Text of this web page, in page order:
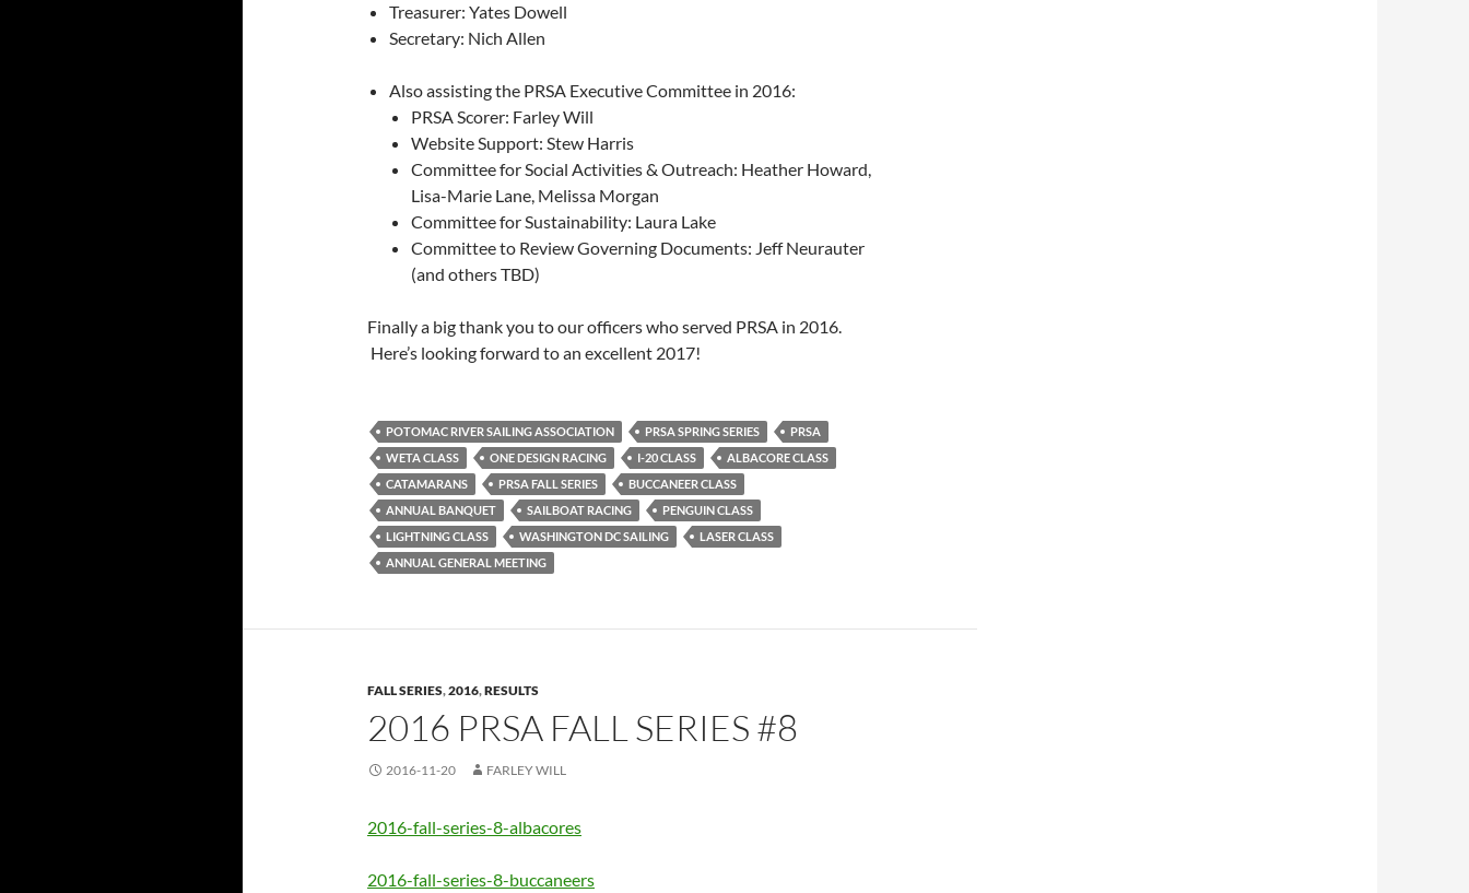
Treasurer: Yates Dowell
Secretary: Nich Allen
Also assisting the PRSA Executive Committee in 2016:
PRSA Scorer: Farley Will
Website Support: Stew Harris
Committee for Social Activities & Outreach: Heather Howard,
Lisa-Marie Lane, Melissa Morgan
Committee for Sustainability: Laura Lake
Committee to Review Governing Documents: Jeff Neurauter
(and others TBD)
Finally a big thank you to our officers who served PRSA in 2016.
Here’s looking forward to an excellent 2017!
POTOMAC RIVER SAILING ASSOCIATION PRSA SPRING SERIES
PRSA
WETA CLASS
ONE DESIGN RACING I-20 CLASS
ALBACORE CLASS
CATAMARANS
PRSA FALL SERIES
BUCCANEER CLASS
ANNUAL BANQUET
SAILBOAT RACING
PENGUIN CLASS
LIGHTNING CLASS
WASHINGTON DC SAILING
LASER CLASS
ANNUAL GENERAL MEETING
FALL SERIES,2016,RESULTS
2016 PRSA FALL SERIES #8
2016-11-20 FARLEY WILL
2016-fall-series-8-albacores
2016-fall-series-8-buccaneers